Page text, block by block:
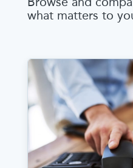
what matters to